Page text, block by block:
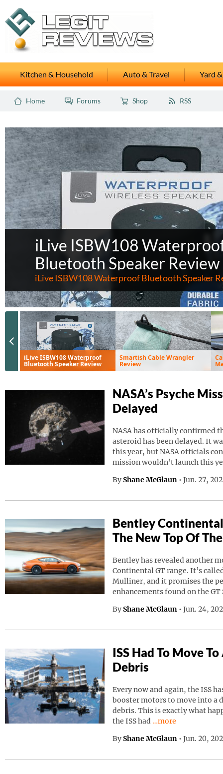
Kitchen & Household Auto & Travel Yard
Home Forums Shop RSS
iLive ISBW108
Bluetooth Speaker Review
iLive ISBW108 Waterproof Bluetooth Speaker
iLive ISBW108 Waterproof
Bluetooth Speaker Review
Smartish Cable Wrangler
Review
Previous Slide
NASA’s Psyche
Delayed
NASA has officially confirmed
asteroid has been delayed. It
this year, but NASA officials
mission wouldn’t launch this
By Shane McGlaun • Jun. 27,
Bentley
The New Top Of
Bentley has revealed another
Continental GT range. It’s
Mulliner, and it promises the
enhancements found on the GT
By Shane McGlaun • Jun. 24,
ISS Had To Move
Debris
Every now and again, the ISS
booster motors to move into a
debris. This is exactly what
the ISS had
Continue reading
…more
By Shane McGlaun • Jun. 20,